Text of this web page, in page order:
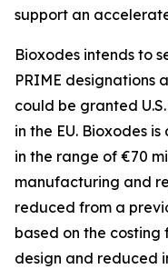
support an
Bioxodes intends to
PRIME designations
could be granted
in the EU. Bioxodes
in the range of €70
manufacturing and
reduced from a
based on the
design and reduced